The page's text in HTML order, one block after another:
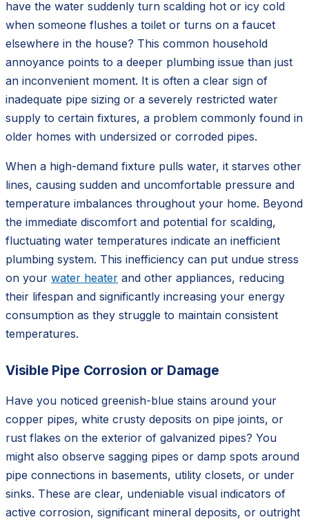
have the water suddenly turn scalding hot or icy cold
when someone flushes a toilet or turns on a faucet
elsewhere in the house? This common household
annoyance points to a deeper plumbing issue than just
an inconvenient moment. It is often a clear sign of
inadequate pipe sizing or a severely restricted water
supply to certain fixtures, a problem commonly found in
older homes with undersized or corroded pipes.
When a high-demand fixture pulls water, it starves other
lines, causing sudden and uncomfortable pressure and
temperature imbalances throughout your home. Beyond
the immediate discomfort and potential for scalding,
fluctuating water temperatures indicate an inefficient
plumbing system. This inefficiency can put undue stress
on your water heater and other appliances, reducing
their lifespan and significantly increasing your energy
consumption as they struggle to maintain consistent
temperatures.
Visible Pipe Corrosion or Damage
Have you noticed greenish-blue stains around your
copper pipes, white crusty deposits on pipe joints, or
rust flakes on the exterior of galvanized pipes? You
might also observe sagging pipes or damp spots around
pipe connections in basements, utility closets, or under
sinks. These are clear, undeniable visual indicators of
active corrosion, significant mineral deposits, or outright